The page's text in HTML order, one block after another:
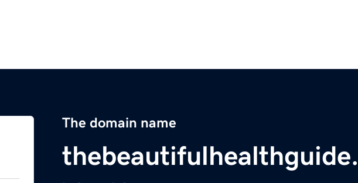
The domain name